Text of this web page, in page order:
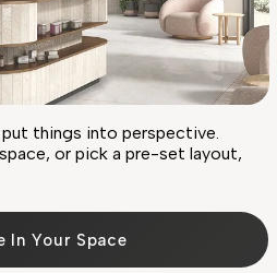
put things into perspective.
or pick a pre-set layout,
In Your Space